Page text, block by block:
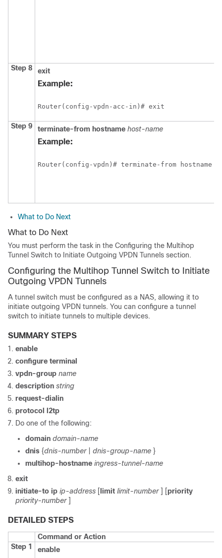
Step 8 exit
Example:
Router(config-vpdn-acc-in)# exit
Step 9 terminate-from hostname host-name
Example:
Router(config-vpdn)# terminate-from hostname
What to Do Next
What to Do Next
You must perform the task in the Configuring the Multihop
Tunnel Switch to Initiate Outgoing VPDN Tunnels section.
Configuring the Multihop Tunnel Switch to Initiate
Outgoing VPDN Tunnels
A tunnel switch must be configured as a NAS, allowing it to
initiate outgoing VPDN tunnels. You can configure a tunnel
switch to initiate tunnels to multiple devices.
SUMMARY STEPS
enable
configure terminal
vpdn-group name
description string
request-dialin
protocol
l2tp
Do one of the following:
domain domain-name
dnis {dnis-number dnis-group-name }
multihop-hostname ingress-tunnel-name
exit
initiate-to ip ip-address [ limit limit-number ] [priority
priority-number ]
DETAILED STEPS
Command or Action
Step 1
enable